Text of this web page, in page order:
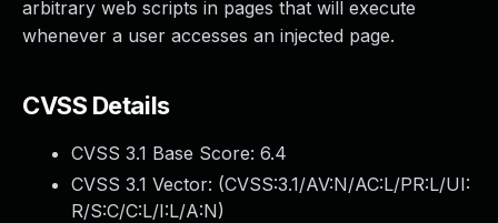
arbitrary web scripts in pages that will execute
whenever a user accesses an injected page.
CVSS Details
CVSS 3.1 Base Score: 6.4
CVSS 3.1 Vector: (CVSS:3.1/AV:N/AC:L/PR:L/UI:
R/S:C/C:L/I:L/A:N)